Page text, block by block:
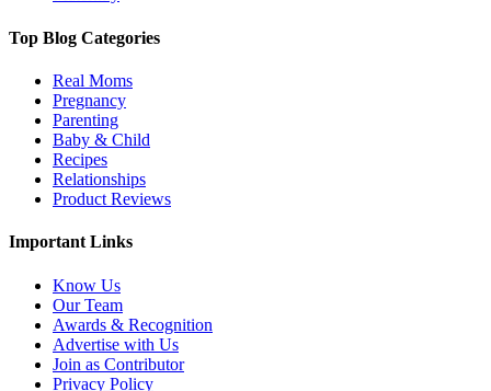
Top Blog Categories
Real Moms
Pregnancy
Parenting
Baby & Child
Recipes
Relationships
Product Reviews
Important Links
Know Us
Our Team
Awards & Recognition
Advertise with Us
Join as Contributor
Privacy Policy